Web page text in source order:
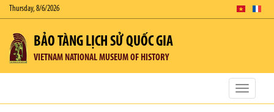
Thursday, 8/6/2026
BẢO TÀNG LỊCH SỬ QUỐC GIA
VIETNAM NATIONAL MUSEUM OF HISTORY
Toggle